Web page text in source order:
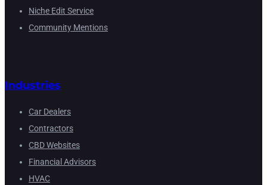
Niche Edit Service
Community Mentions
Industries
Car Dealers
Contractors
CBD Websites
Financial Advisors
HVAC